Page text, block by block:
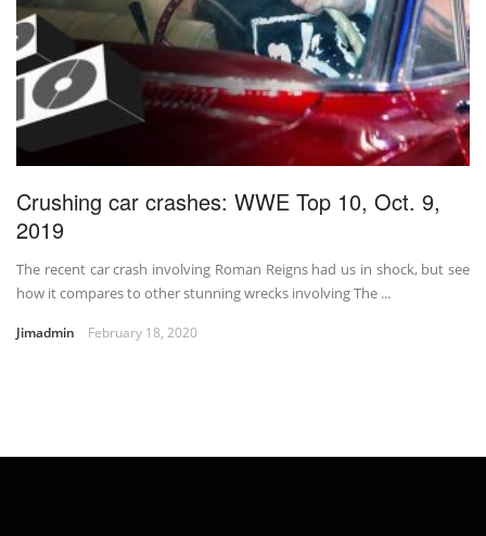
Crushing car crashes: WWE Top 10, Oct. 9,
2019
The recent car crash involving Roman Reigns had us in shock, but see
how it compares to other stunning wrecks involving The ...
Jimadmin February 18, 2020